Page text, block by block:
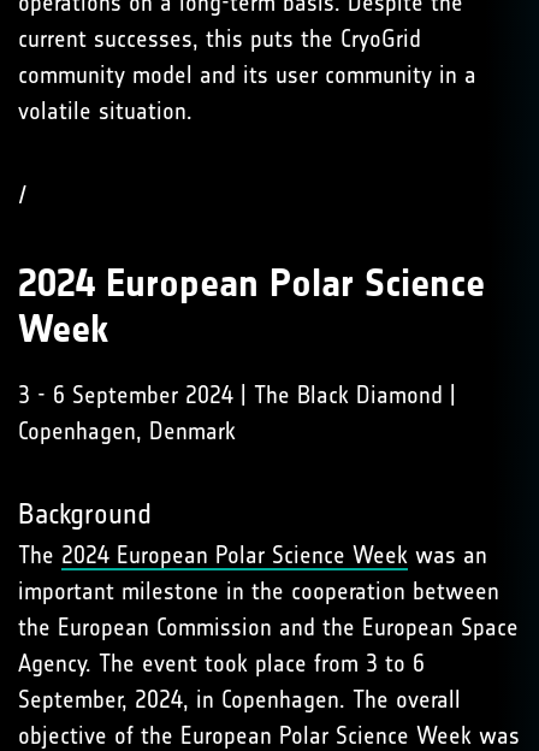
current successes, this puts the CryoGrid
community model and its user community in a
volatile situation.
/
2024 European Polar Science
Week
3 - 6 September 2024 | The Black Diamond |
Copenhagen, Denmark
Background
The 2024 European Polar Science Week was an
important milestone in the cooperation between
the European Commission and the European Space
Agency. The event took place from 3 to 6
September, 2024, in Copenhagen. The overall
objective of the European Polar Science Week was